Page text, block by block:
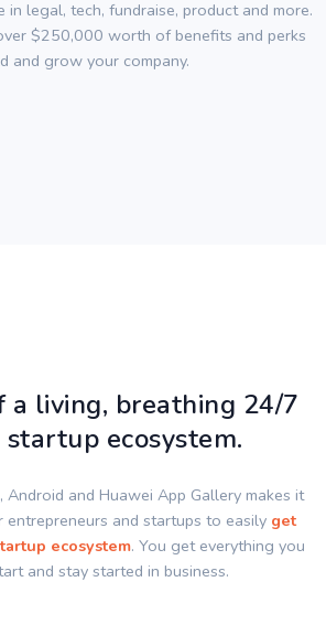
legal, tech, fundraise, product and more.
$250,000 worth of benefits and perks
and grow your company.
a living, breathing 24/7
startup ecosystem.
Android and Huawei App Gallery makes it
entrepreneurs and startups to easily get
ecosystem. You get everything you
and stay started in business.